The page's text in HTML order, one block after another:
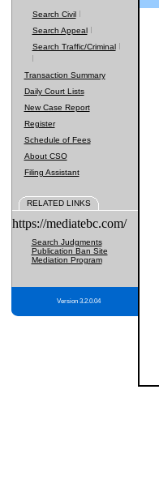
Search Civil
Search Appeal
Search Traffic/Criminal
Transaction Summary
Daily Court Lists
New Case Report
Register
Schedule of Fees
About CSO
Filing Assistant
RELATED LINKS
https://mediatebc.com/
Search Judgments
Publication Ban Site
Mediation Program
Version 3.2.0.04